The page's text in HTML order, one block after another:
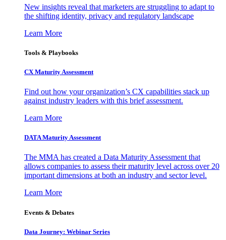
New insights reveal that marketers are struggling to adapt to
the shifting identity, privacy and regulatory landscape
Learn More
Tools & Playbooks
CX Maturity Assessment
Find out how your organization’s CX capabilities stack up
against industry leaders with this brief assessment.
Learn More
DATA Maturity Assessment
The MMA has created a Data Maturity Assessment that
allows companies to assess their maturity level across over 20
important dimensions at both an industry and sector level.
Learn More
Events & Debates
Data Journey: Webinar Series